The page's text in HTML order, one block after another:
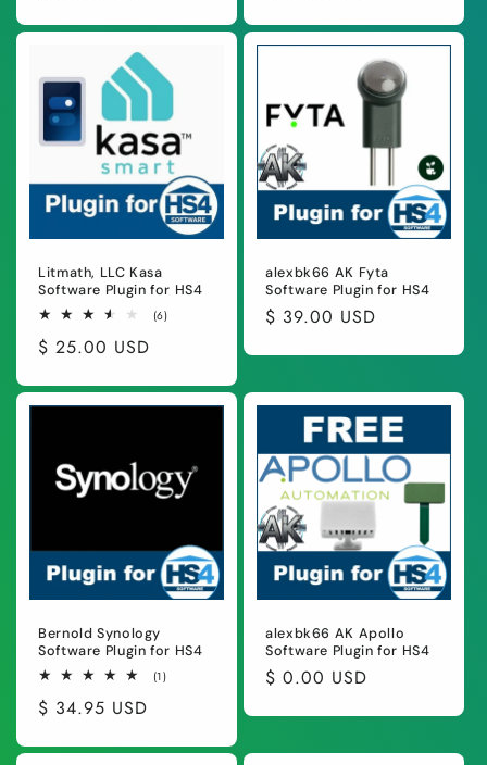
Litmath, LLC Kasa
Software Plugin for HS4
(6)6
Regular
$ 25.00 USD
alexbk66 AK Fyta
Software Plugin for HS4
Regular
$ 39.00 USD
Bernold Synology
Software Plugin for HS4
(1)1
Regular
$ 34.95 USD
alexbk66 AK Apollo
Software Plugin for HS4
Regular
$ 0.00 USD